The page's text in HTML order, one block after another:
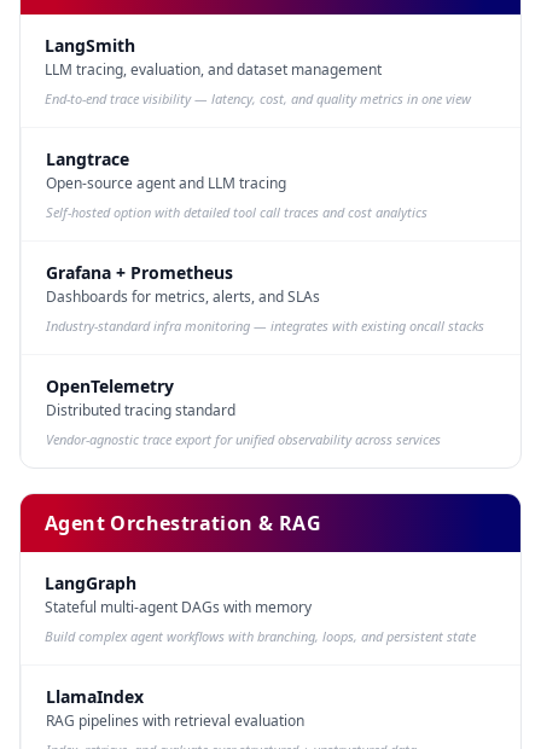
LangSmith
LLM tracing, evaluation, and dataset management
End-to-end trace visibility — latency, cost, and quality metrics in one view
Langtrace
Open-source agent and LLM tracing
Self-hosted option with detailed tool call traces and cost analytics
Grafana + Prometheus
Dashboards for metrics, alerts, and SLAs
Industry-standard infra monitoring — integrates with existing oncall stacks
OpenTelemetry
Distributed tracing standard
Vendor-agnostic trace export for unified observability across services
Agent Orchestration & RAG
LangGraph
Stateful multi-agent DAGs with memory
Build complex agent workflows with branching, loops, and persistent state
LlamaIndex
RAG pipelines with retrieval evaluation